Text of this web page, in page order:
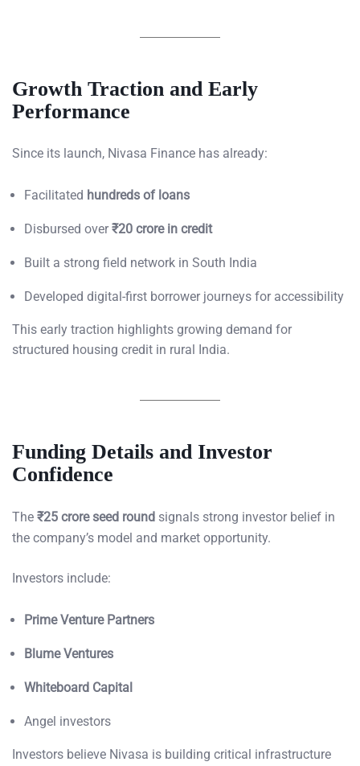
Growth Traction and Early
Performance
Since its launch, Nivasa Finance has already:
Facilitated hundreds of loans
Disbursed over₹20 crore in credit
Built a strong field network in South India
Developed digital-first borrower journeys for accessibility
This early traction highlights growing demand for
structured housing credit in rural India.
Funding Details and Investor
Confidence
The ₹25 crore seed round signals strong investor belief in
the company’s model and market opportunity.
Investors include:
Prime Venture Partners
Blume Ventures
Whiteboard Capital
Angel investors
Investors believe Nivasa is building critical infrastructure